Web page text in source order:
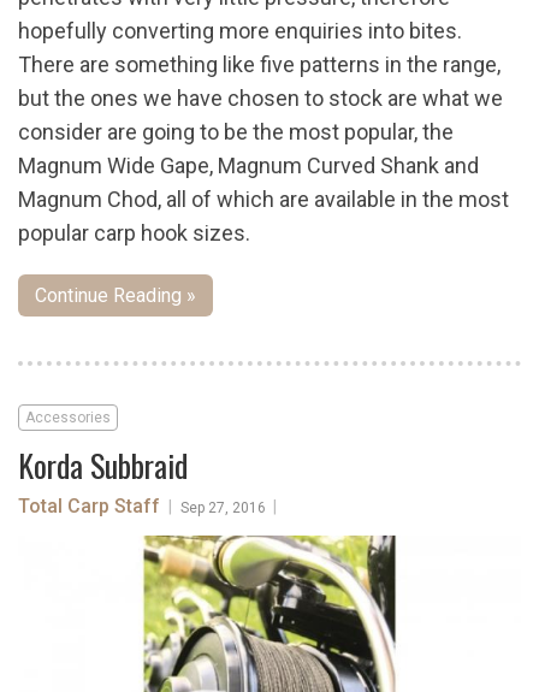
hopefully converting more enquiries into bites.
There are something like five patterns in the range,
but the ones we have chosen to stock are what we
consider are going to be the most popular, the
Magnum Wide Gape, Magnum Curved Shank and
Magnum Chod, all of which are available in the most
popular carp hook sizes.
Continue Reading »
Accessories
Korda Subbraid
Total Carp Staff Sep 27, 2016